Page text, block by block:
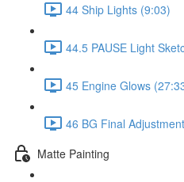
44 Ship Lights (9:03)
44.5 PAUSE Light
45 Engine Glows
46 BG Final
Matte Painting